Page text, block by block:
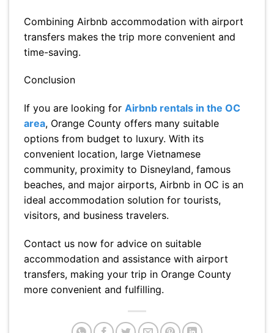
Combining Airbnb accommodation with airport
transfers makes the trip more convenient and
time-saving.
Conclusion
If you are looking for Airbnb rentals in the OC
area, Orange County offers many suitable
options from budget to luxury. With its
convenient location, large Vietnamese
community, proximity to Disneyland, famous
beaches, and major airports, Airbnb in OC is an
ideal accommodation solution for tourists,
visitors, and business travelers.
Contact us now for advice on suitable
accommodation and assistance with airport
transfers, making your trip in Orange County
more convenient and fulfilling.